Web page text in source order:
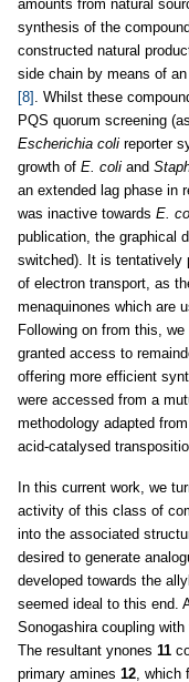
amounts from natural
synthesis of the
constructed natural
side chain by means of
[8] . Whilst these
PQS quorum screening
Escherichia coli reporter
growth of E. coli and
an extended lag phase in
was inactive towards E.
publication, the graphical
switched). It is tentatively
of electron transport, as
menaquinones which are
Following on from this,
granted access to
offering more efficient
were accessed from a
methodology adapted
acid-catalysed
In this current work, we
activity of this class of
into the associated
desired to generate
developed towards the
seemed ideal to this end.
Sonogashira coupling
The resultant ynones 11
primary amines 12, which